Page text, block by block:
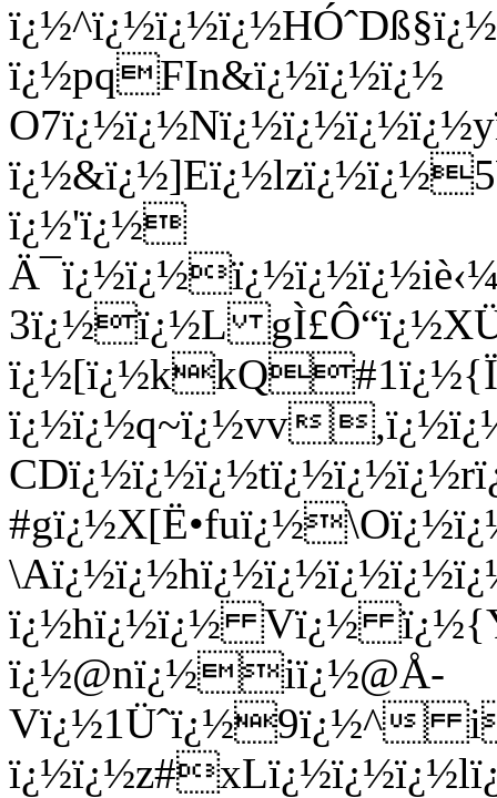
ï¿½pqFIn&ï¿½ï¿½ï¿½
ï¿½'ï¿½
3ï¿½ï¿½L
ï¿½ï¿½q~ï¿½vv
ï¿½hï¿½ï¿½ Vï¿½
ï¿½@nï¿½iï¿½@Å­
Vï¿½1Üˆï¿½9ï¿½^